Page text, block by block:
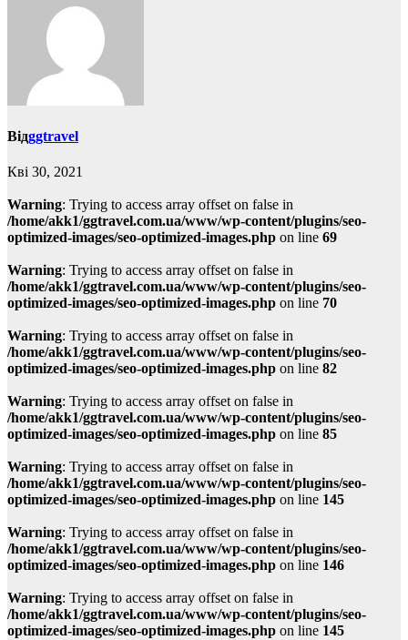
Відggtravel
Кві 30, 2021
Warning: Trying to access array offset on false in
/home/akk1/ggtravel.com.ua/www/wp-content/plugins/seo-
optimized-images/seo-optimized-images.php on line 69
Warning: Trying to access array offset on false in
/home/akk1/ggtravel.com.ua/www/wp-content/plugins/seo-
optimized-images/seo-optimized-images.php on line 70
Warning: Trying to access array offset on false in
/home/akk1/ggtravel.com.ua/www/wp-content/plugins/seo-
optimized-images/seo-optimized-images.php on line 82
Warning: Trying to access array offset on false in
/home/akk1/ggtravel.com.ua/www/wp-content/plugins/seo-
optimized-images/seo-optimized-images.php on line 85
Warning: Trying to access array offset on false in
/home/akk1/ggtravel.com.ua/www/wp-content/plugins/seo-
optimized-images/seo-optimized-images.php on line 145
Warning: Trying to access array offset on false in
/home/akk1/ggtravel.com.ua/www/wp-content/plugins/seo-
optimized-images/seo-optimized-images.php on line 146
Warning: Trying to access array offset on false in
/home/akk1/ggtravel.com.ua/www/wp-content/plugins/seo-
optimized-images/seo-optimized-images.php on line 145